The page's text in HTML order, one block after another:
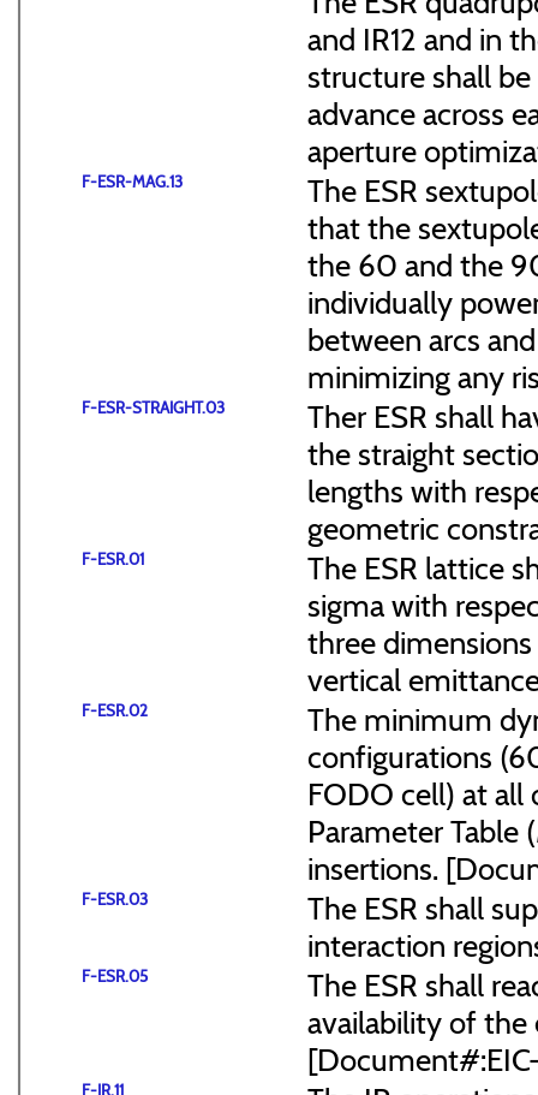
and IR12 and in
structure shall
advance across
aperture
F-ESR-MAG.13
The ESR
that the
the 60 and the
individually
between arcs
minimizing any
F-ESR-STRAIGHT.03
Ther ESR shall
the straight
lengths with
geometric
F-ESR.01
The ESR lattice
sigma with
three
vertical
F-ESR.02
The minimum
configurations
FODO cell) at all
Parameter
insertions.
F-ESR.03
The ESR shall
interaction
F-ESR.05
The ESR shall
availability of the
F-IR.11